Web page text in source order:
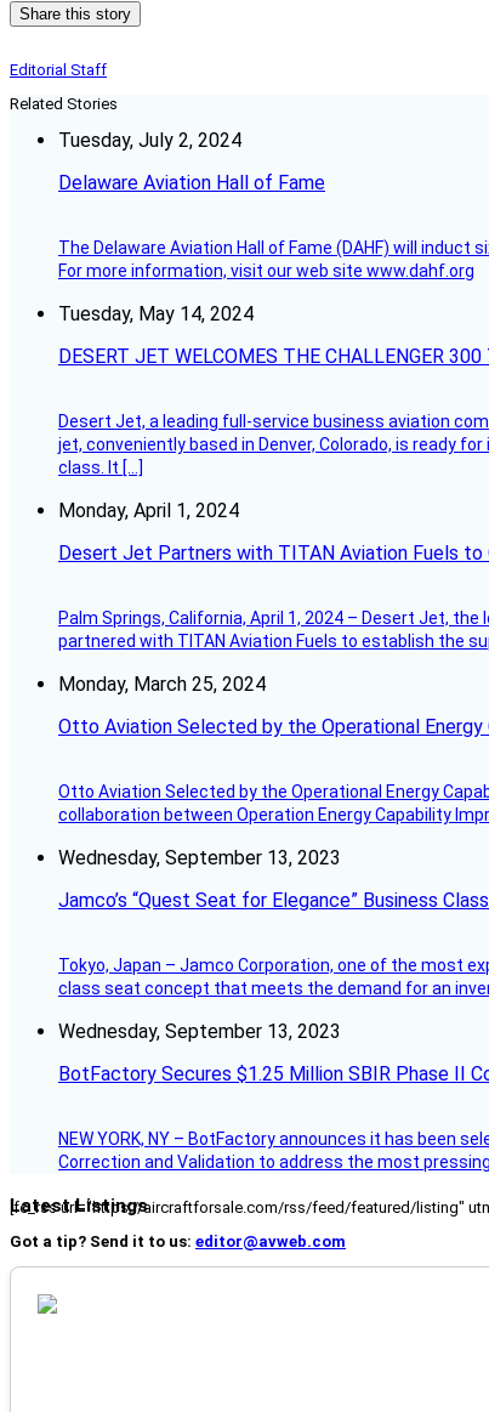
Share this story
Editorial Staff
Related Stories
Tuesday, July 2, 2024
Delaware Aviation Hall of Fame
The Delaware Aviation Hall of Fame (DAHF) will
For more information, visit our web site www.dahf.org
Tuesday, May 14, 2024
DESERT JET WELCOMES THE CHALLENGER
Desert Jet, a leading full-service business aviation
jet, conveniently based in Denver, Colorado, is ready
class. It […]
Monday, April 1, 2024
Desert Jet Partners with TITAN Aviation Fuels to
Palm Springs, California, April 1, 2024 – Desert Jet,
partnered with TITAN Aviation Fuels to establish the
Monday, March 25, 2024
Otto Aviation Selected by the Operational Energy
Otto Aviation Selected by the Operational Energy
collaboration between Operation Energy Capability
Wednesday, September 13, 2023
Jamco’s “Quest Seat for Elegance” Business
Tokyo, Japan – Jamco Corporation, one of the most
class seat concept that meets the demand for an
Wednesday, September 13, 2023
BotFactory Secures $1.25 Million SBIR Phase II
NEW YORK, NY – BotFactory announces it has been
Correction and Validation to address the most
Latest Listings
[fc_rss url="https://aircraftforsale.com/rss/feed/featured/listing"
Got a tip? Send it to us: editor@avweb.com